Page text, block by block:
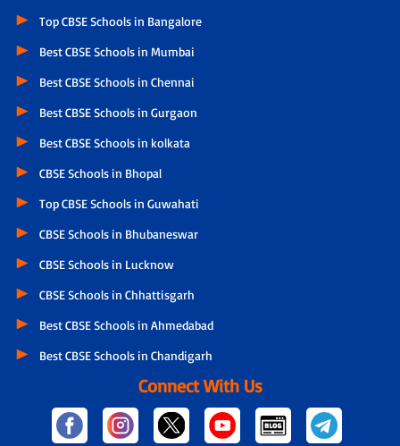
Top CBSE Schools in Bangalore
Best CBSE Schools in Mumbai
Best CBSE Schools in Chennai
Best CBSE Schools in Gurgaon
Best CBSE Schools in kolkata
CBSE Schools in Bhopal
Top CBSE Schools in Guwahati
CBSE Schools in Bhubaneswar
CBSE Schools in Lucknow
CBSE Schools in Chhattisgarh
Best CBSE Schools in Ahmedabad
Best CBSE Schools in Chandigarh
Connect With Us